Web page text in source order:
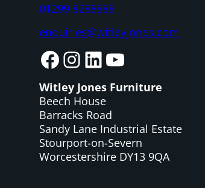
01299 8288888
enquiries@witleyjones.com
Facebook InstagramLinkedIn YouTube
Witley Jones Furniture
Beech House
Barracks Road
Sandy Lane Industrial Estate
Stourport-on-Severn
Worcestershire DY13 9QA